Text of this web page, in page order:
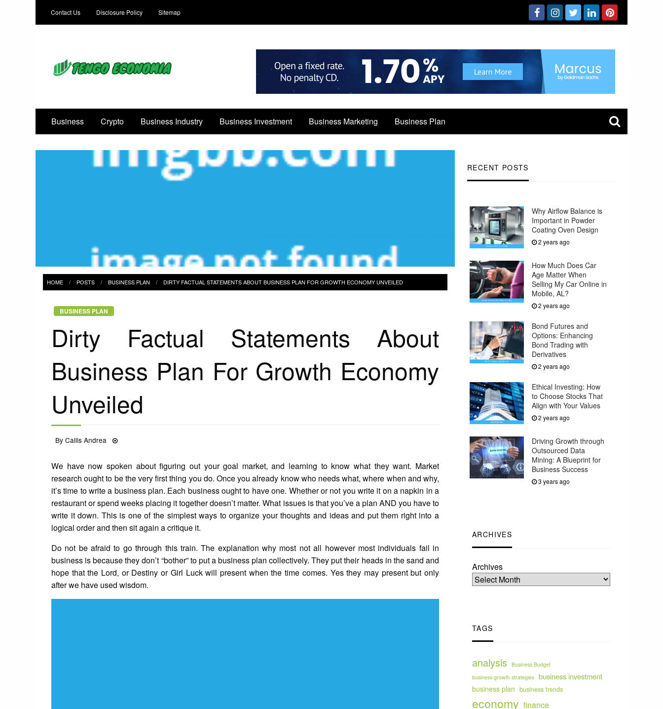
Contact Us Disclosure Policy Sitemap
Business Crypto Business Industry Business Investment Business Marketing Business Plan
RECENT POSTS
Why Airflow Balance is
Important in Powder
Coating Oven Design
2 years ago
How Much Does Car
Age Matter When
Selling My Car Online in
Mobile, AL?
2 years ago
Bond Futures and
Options: Enhancing
Bond Trading with
Derivatives
2 years ago
Ethical Investing: How
to Choose Stocks That
Align with Your Values
2 years ago
Driving Growth through
Outsourced Data
Mining: A Blueprint for
Business Success
3 years ago
ARCHIVES
Archives
TAGS
analysis
Business Budget
business growth strategies business investment
business plan business trends
economy finance
HOME POSTS BUSINESS PLAN DIRTY FACTUAL STATEMENTS ABOUT BUSINESS PLAN FOR GROWTH ECONOMY UNVEILED
BUSINESS PLAN
Dirty Factual Statements About
Business Plan For Growth Economy
Unveiled
ByCallis Andrea
We have now spoken about figuring out your goal market, and learning to know what they want. Market
research ought to be the very first thing you do. Once you already know who needs what, where when and why,
it’s time to write a business plan. Each business ought to have one. Whether or not you write it on a napkin in a
restaurant or spend weeks placing it together doesn’t matter. What issues is that you’ve a plan AND you have to
write it down. This is one of the simplest ways to organize your thoughts and ideas and put them right into a
logical order and then sit again a critique it.
Do not be afraid to go through this train. The explanation why most not all however most individuals fail in
business is because they don’t “bother” to put a business plan collectively. They put their heads in the sand and
hope that the Lord, or Destiny or Girl Luck will present when the time comes. Yes they may present but only
after we have used wisdom.